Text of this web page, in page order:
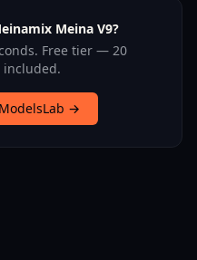
Meina V9?
Free tier — 20
→